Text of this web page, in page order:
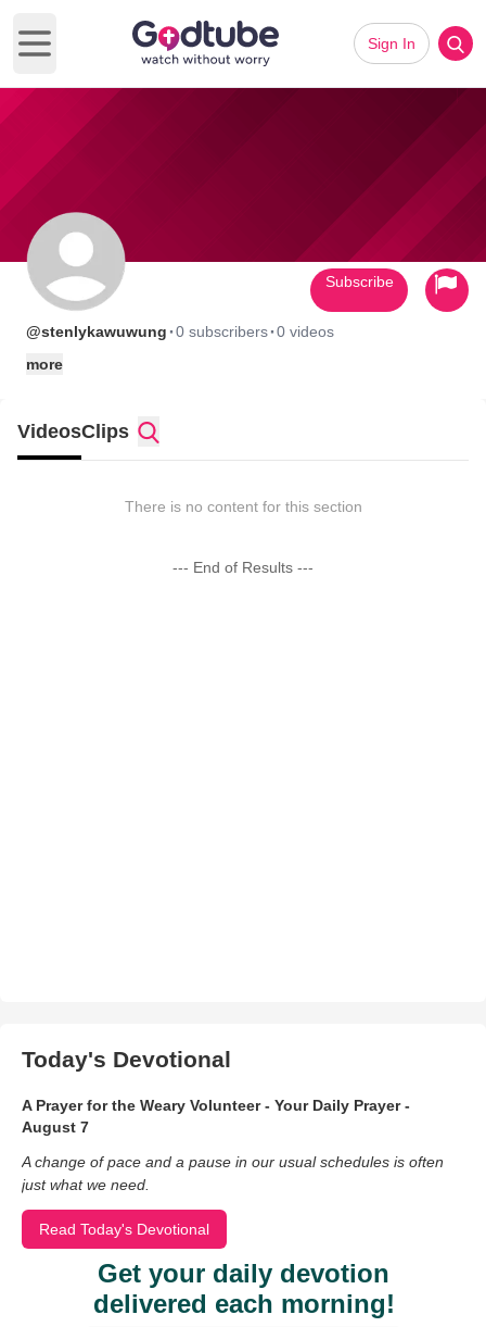
Open main menu
Sign In
@stenlykawuwung ·0 subscribers·0 videos
more
Subscribe
VideosClips
There is no content for this section
--- End of Results ---
Today's Devotional
A Prayer for the Weary Volunteer - Your Daily Prayer -
August 7
A change of pace and a pause in our usual schedules is often
just what we need.
Read Today's Devotional